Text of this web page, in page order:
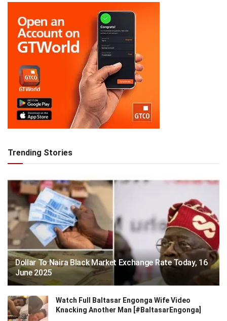
Trending Stories
Dollar To Naira Black Market Exchange Rate Today, 16
June 2025
Watch Full Baltasar Engonga Wife Video
Knacking Another Man [#BaltasarEngonga]